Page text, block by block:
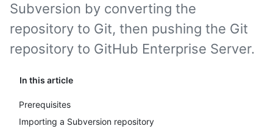
In this article
Prerequisites
Importing a Subversion repository
Subversion by converting the
repository to Git, then pushing the Git
repository to GitHub Enterprise Server.